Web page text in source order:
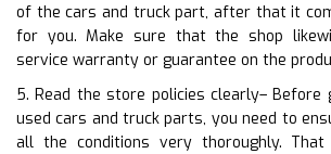
of the cars and truck part, after that it
for you. Make sure that the shop
service warranty or guarantee on the
5. Read the store policies clearly–
used cars and truck parts, you need to
all the conditions very thoroughly.